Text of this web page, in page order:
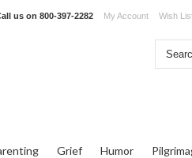
us on 800-397-2282 My Account Wish
Grief Humor